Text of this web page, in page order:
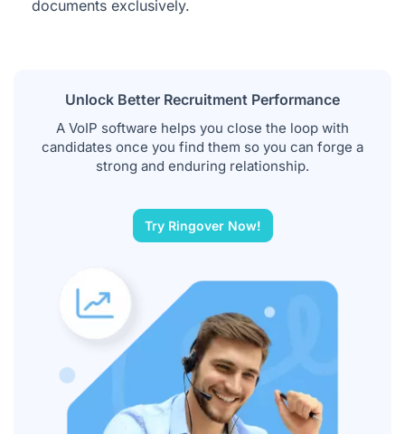
documents exclusively.
Unlock Better Recruitment Performance
A VoIP software helps you close the loop with
candidates once you find them so you can forge a
strong and enduring relationship.
Try Ringover Now!